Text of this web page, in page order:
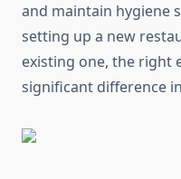
and maintain hygiene
setting up a new
existing one, the right
significant difference